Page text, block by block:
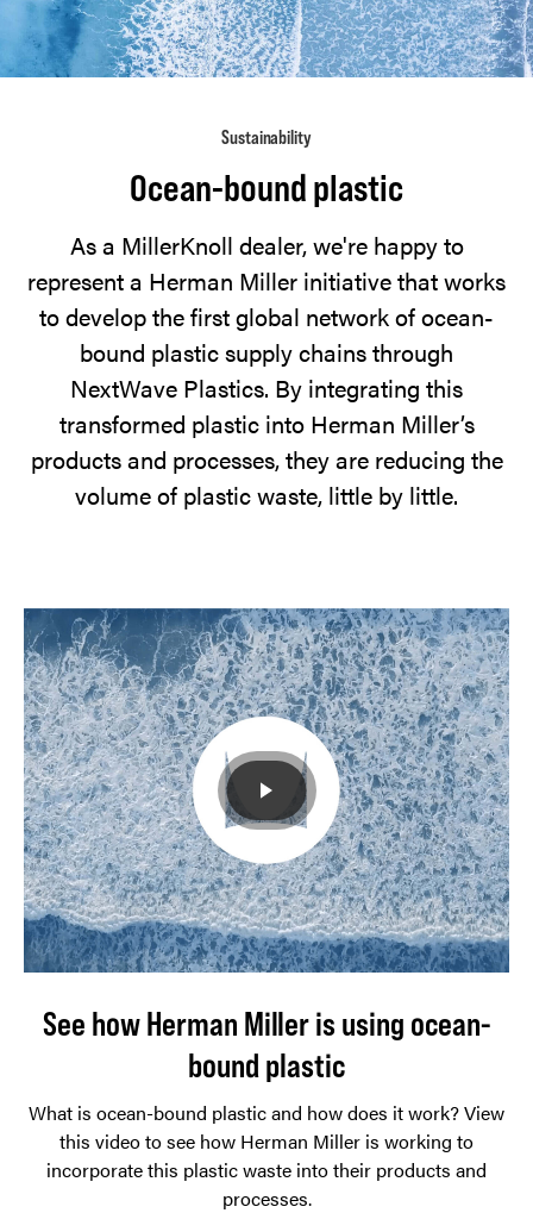
Plastics,
Herman
ocean-
bound
put
products
and
processes.
Learn
how.
Sustainability
Ocean-bound plastic
As a MillerKnoll dealer, we're happy to
represent a Herman Miller initiative that works
to develop the first global network of ocean-
bound plastic supply chains through
NextWave Plastics. By integrating this
transformed plastic into Herman Miller’s
products and processes, they are reducing the
volume of plastic waste, little by little.
See how Herman Miller is using ocean-
bound plastic
What is ocean-bound plastic and how does it work? View
this video to see how Herman Miller is working to
incorporate this plastic waste into their products and
processes.